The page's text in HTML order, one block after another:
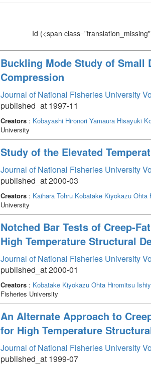
Id (<span
Buckling Mode Study of Small
Compression
Journal of National Fisheries University
published_at 1997-11
Creators: Kobayashi Hironori Yamaura Hisayuki
University
Study of the Elevated
Journal of National Fisheries University
published_at 2000-03
Creators: Kaihara Tohru Kobatake Kiyokazu Ohta
University
Notched Bar Tests of Creep-
High Temperature Structural
Journal of National Fisheries University
published_at 2000-01
Creators: Kobatake Kiyokazu Ohta Hiromitsu
Fisheries University
An Alternate Approach to
for High Temperature
Journal of National Fisheries University
published_at 1999-07